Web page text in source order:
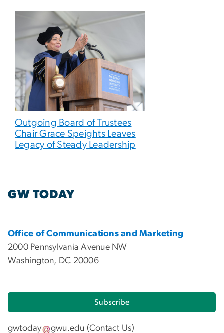
Outgoing Board of Trustees
Chair Grace Speights Leaves
Legacy of Steady Leadership
GW TODAY
Office of Communications and Marketing
2000 Pennsylvania Avenue NW
Washington, DC 20006
Subscribe
gwtoday gwu.edu (Contact Us)